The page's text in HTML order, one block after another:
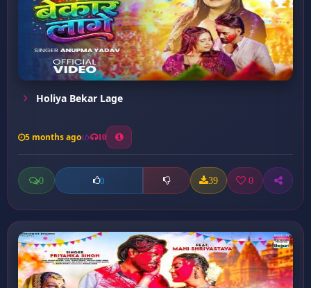
Holiya Bekar Lage
5 months ago 10
0 0 39 0